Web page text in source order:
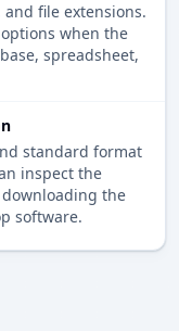
file extensions.
when the
spreadsheet,
standard format
inspect the
the
software.